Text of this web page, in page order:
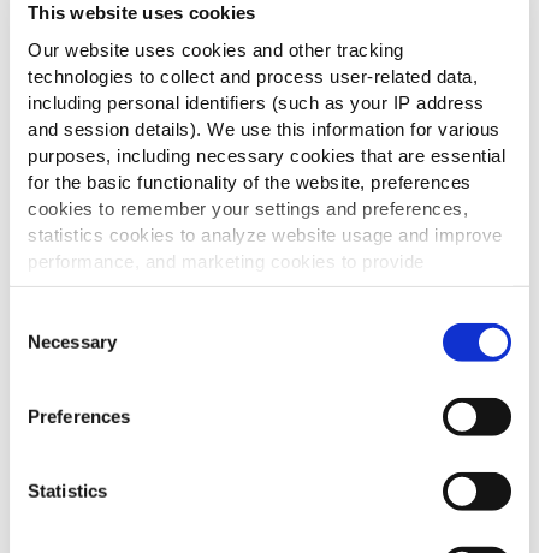
This website uses cookies
Our website uses cookies and other tracking
technologies to collect and process user-related data,
including personal identifiers (such as your IP address
and session details). We use this information for various
purposes, including necessary cookies that are essential
for the basic functionality of the website, preferences
cookies to remember your settings and preferences,
statistics cookies to analyze website usage and improve
performance, and marketing cookies to provide
personalized content and advertising.
By clicking 'Allow all cookies', you consent to the use of
all cookies. If you'd like to customize your preferences,
'Allow selection.'
To learn more about our cookies, click on "Show details."
You can withdraw or modify your consent at any time by
Selection
Necessary
Preferences
Statistics
Râper le parmesan avec une grande râpe
Râper le parmesan avec un économe
Pour les herbes :
Couper les herbes en petits morceaux
Astuces
– Utilisez des herbes fraîches
également consulté